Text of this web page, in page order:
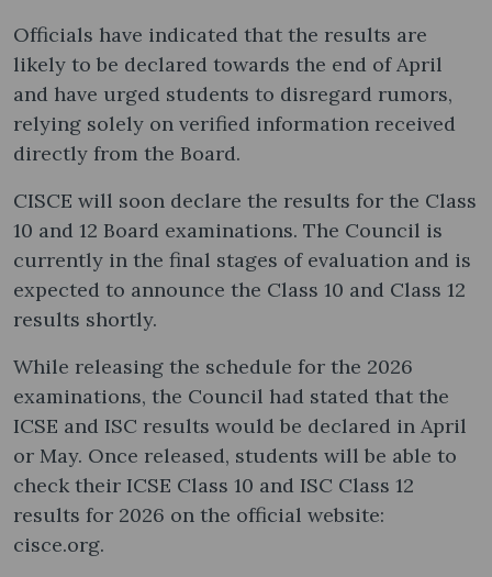
Officials have indicated that the results are
likely to be declared towards the end of April
and have urged students to disregard rumors,
relying solely on verified information received
directly from the Board.
CISCE will soon declare the results for the Class
10 and 12 Board examinations. The Council is
currently in the final stages of evaluation and is
expected to announce the Class 10 and Class 12
results shortly.
While releasing the schedule for the 2026
examinations, the Council had stated that the
ICSE and ISC results would be declared in April
or May. Once released, students will be able to
check their ICSE Class 10 and ISC Class 12
results for 2026 on the official website:
cisce.org.